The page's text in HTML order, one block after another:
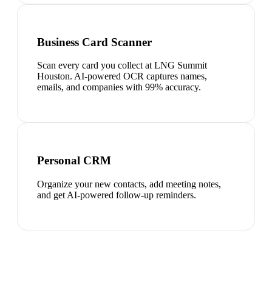
Business Card Scanner
Scan every card you collect at LNG Summit
Houston. AI-powered OCR captures names,
emails, and companies with 99% accuracy.
Personal CRM
Organize your new contacts, add meeting notes,
and get AI-powered follow-up reminders.